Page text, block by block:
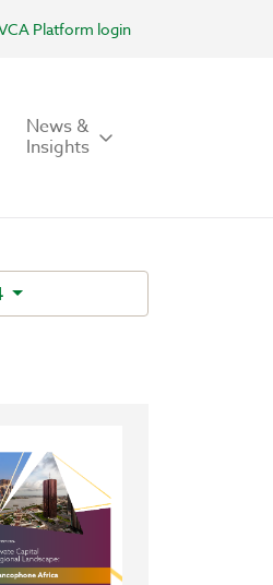
Platform login
News &
Insights